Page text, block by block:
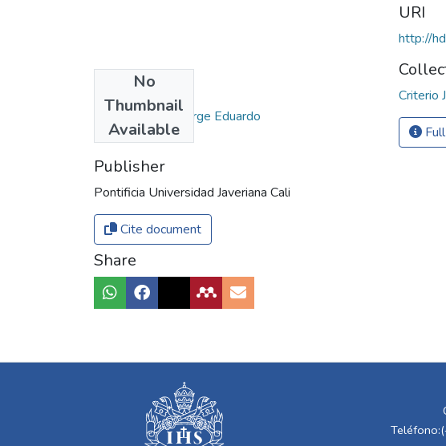
No
Thumbnail
Available
Authors
Missas Gómez, Jorge Eduardo
Publisher
Pontificia Universidad Javeriana Cali
Cite document
Share
URI
http://
Criterio